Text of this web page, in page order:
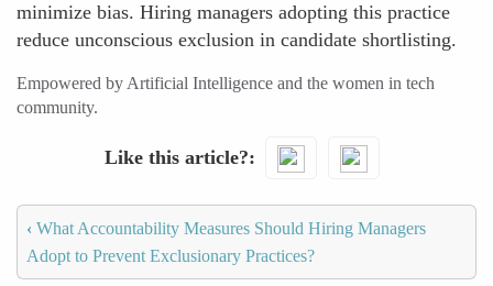
minimize bias. Hiring managers adopting this practice
reduce unconscious exclusion in candidate shortlisting.
Empowered by Artificial Intelligence and the women in tech
community.
Like this article?
‹ What Accountability Measures Should Hiring Managers
Adopt to Prevent Exclusionary Practices?